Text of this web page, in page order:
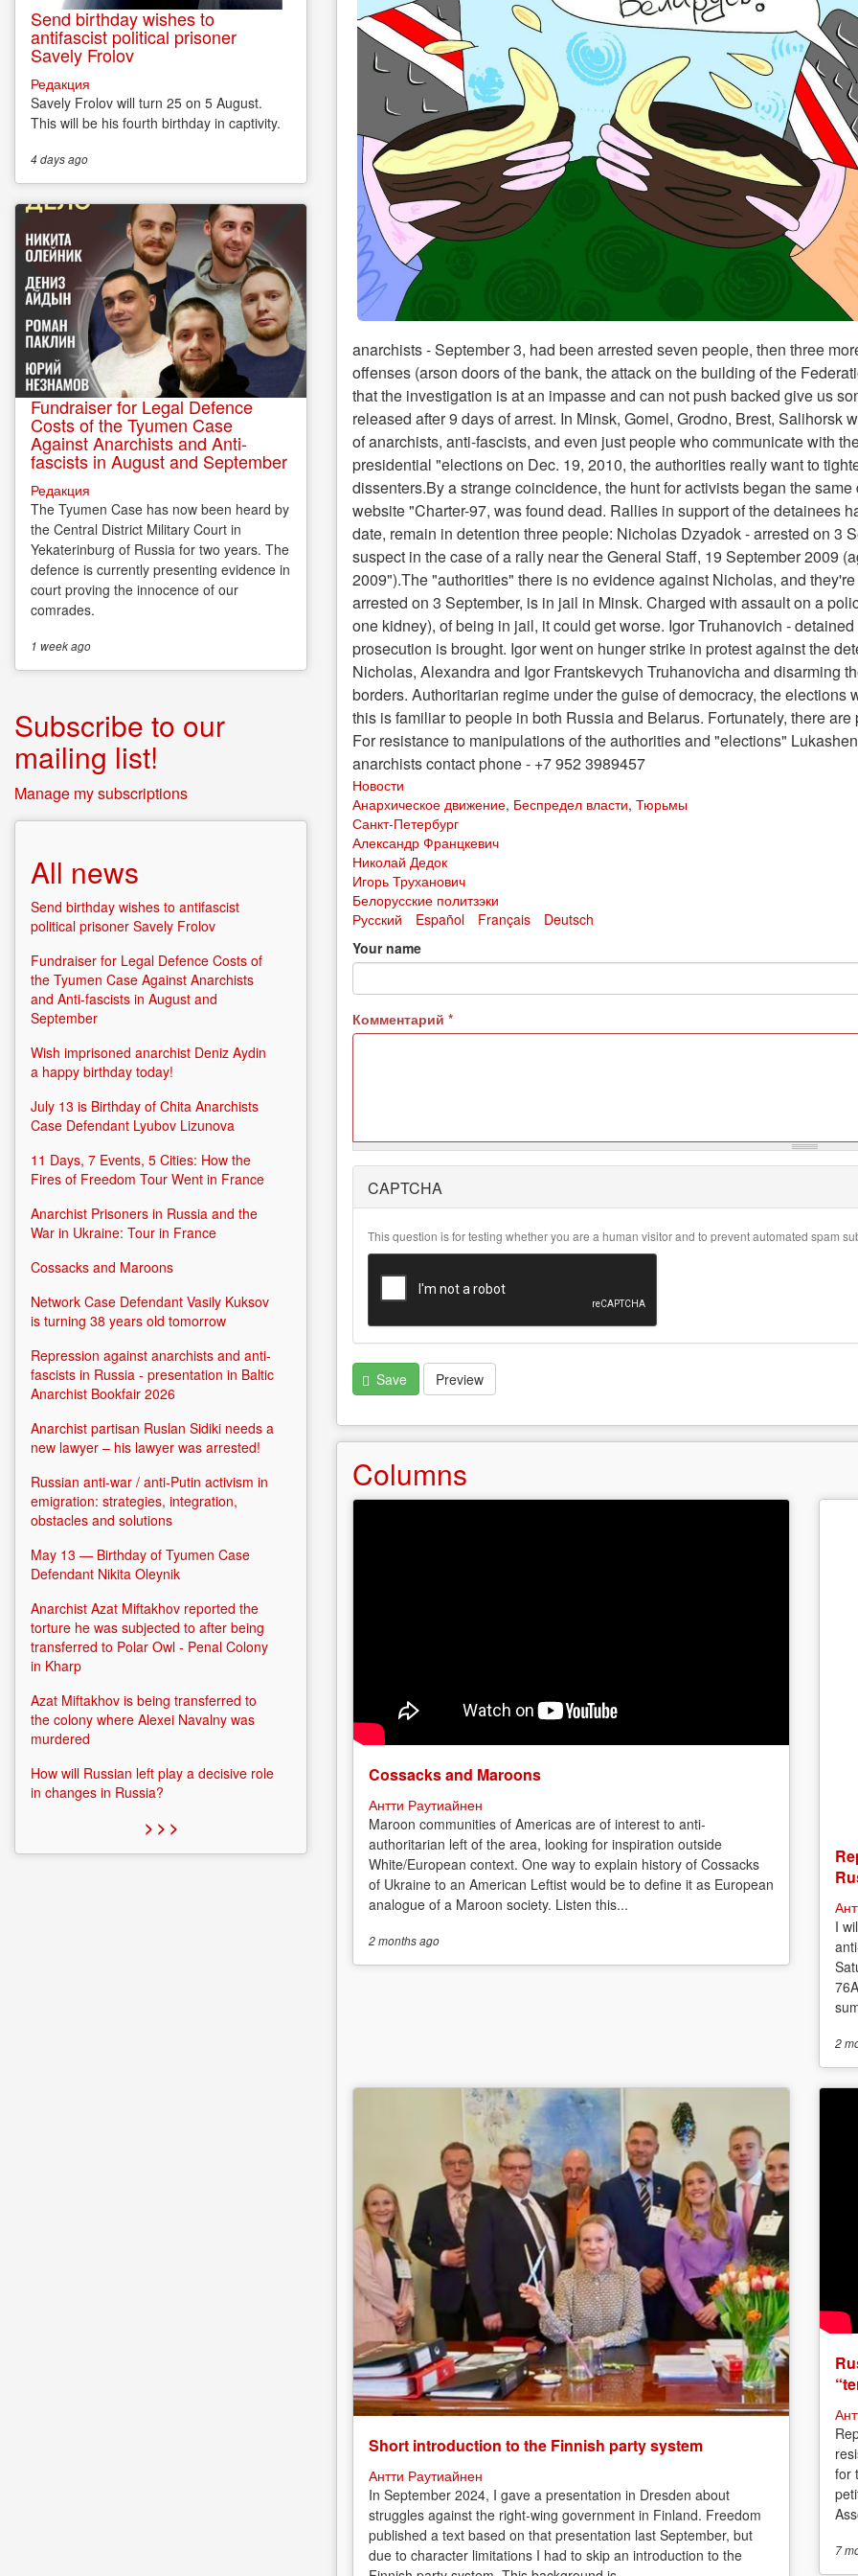
anarchists - September 3, had been arrested seven people, then three
offenses (arson doors of the bank, the attack on the building of the
that the investigation is at an impasse and can not push backed give us
released after 9 days of arrest. In Minsk, Gomel, Grodno, Brest,
of anarchists, anti-fascists, and even just people who communicate with
presidential "elections on Dec. 19, 2010, the authorities really want to
dissenters.By a strange coincidence, the hunt for activists began the
website "Charter-97, was found dead. Rallies in support of the detainees
date, remain in detention three people: Nicholas Dzyadok - arrested on 3
suspect in the case of a rally near the General Staff, 19 September 2009
2009").The "authorities" there is no evidence against Nicholas, and
arrested on 3 September, is in jail in Minsk. Charged with assault on a
one kidney), of being in jail, it could get worse. Igor Truhanovich -
prosecution is brought. Igor went on hunger strike in protest against the
Nicholas, Alexandra and Igor Frantskevych Truhanovicha and disarming
borders. Authoritarian regime under the guise of democracy, the
this is familiar to people in both Russia and Belarus. Fortunately, there
For resistance to manipulations of the authorities and "elections"
anarchists contact phone - +7 952 3989457
Новости
Анархическое движение, Беспредел власти, Тюрьмы
Санкт-Петербург
Александр Францкевич
Николай Дедок
Игорь Труханович
Белорусские политзэки
Русский
Español Français
Deutsch
Your name
Комментарий *
about text
CAPTCHA
This question is for testing whether you are a human visitor and to prevent automated spam
Save Preview
Columns
Cossacks and Maroons
Антти Раутиайнен
Maroon communities of Americas are of interest to anti-
authoritarian left of the area, looking for inspiration outside
White/European context. One way to explain history of Cossacks
of Ukraine to an American Leftist would be to define it as European
analogue of a Maroon society. Listen this...
2 monthsago
I
2
Short introduction to the Finnish party system
Антти Раутиайнен
In September 2024, I gave a presentation in Dresden about
struggles against the right-wing government in Finland. Freedom
published a text based on that presentation last September, but
due to character limitations I had to skip an introduction to the
for
7
Send birthday wishes to
antifascist political prisoner
Savely Frolov
Редакция
Savely Frolov will turn 25 on 5 August.
This will be his fourth birthday in captivity.
4 daysago
Fundraiser for Legal Defence
Costs of the Tyumen Case
Against Anarchists and Anti-
fascists in August and September
Редакция
The Tyumen Case has now been heard by
the Central District Military Court in
Yekaterinburg of Russia for two years. The
defence is currently presenting evidence in
court proving the innocence of our
comrades.
1 weekago
Subscribe to our
mailing list!
Manage my subscriptions
All news
Send birthday wishes to antifascist
political prisoner Savely Frolov
Fundraiser for Legal Defence Costs of
the Tyumen Case Against Anarchists
and Anti-fascists in August and
September
Wish imprisoned anarchist Deniz Aydin
a happy birthday today!
July 13 is Birthday of Chita Anarchists
Case Defendant Lyubov Lizunova
11 Days, 7 Events, 5 Cities: How the
Fires of Freedom Tour Went in France
Anarchist Prisoners in Russia and the
War in Ukraine: Tour in France
Cossacks and Maroons
Network Case Defendant Vasily Kuksov
is turning 38 years old tomorrow
Repression against anarchists and anti-
fascists in Russia - presentation in Baltic
Anarchist Bookfair 2026
Anarchist partisan Ruslan Sidiki needs a
new lawyer – his lawyer was arrested!
Russian anti-war / anti-Putin activism in
emigration: strategies, integration,
obstacles and solutions
May 13 — Birthday of Tyumen Case
Defendant Nikita Oleynik
Anarchist Azat Miftakhov reported the
torture he was subjected to after being
transferred to Polar Owl - Penal Colony
in Kharp
Azat Miftakhov is being transferred to
the colony where Alexei Navalny was
murdered
How will Russian left play a decisive role
in changes in Russia?
> > >